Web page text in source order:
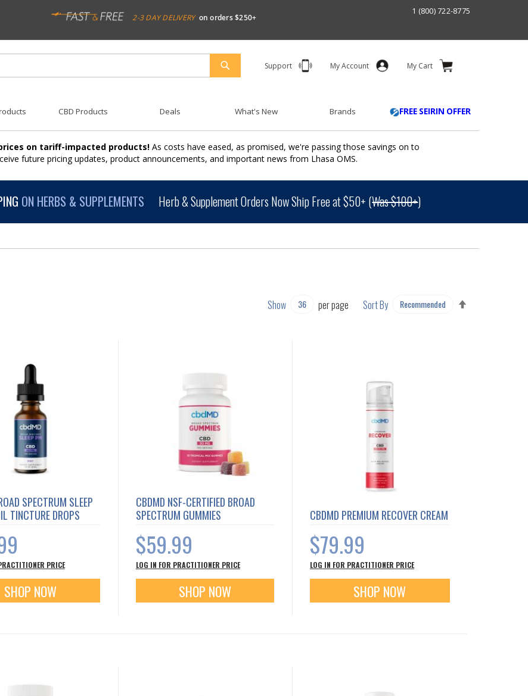
2-3 DAY DELIVERY on orders $250+
1 (800) 722-8775
Support My Account My Cart
SEARCH
CBD Products Deals What's New Brands FREE SEIRIN OFFER
on tariff-impacted products! As costs have eased, as promised, we're passing those savings on to
future pricing updates, product announcements, and important news from Lhasa OMS.
ON HERBS & SUPPLEMENTS Herb & Supplement Orders Now Ship Free at $50+ (Was $100+)
Show per page Sort By
SPECTRUM SLEEP
TINCTURE DROPS
PRICE
SHOP NOW
CBDMD NSF-CERTIFIED BROAD
SPECTRUM GUMMIES
$59.99
LOG IN FOR PRACTITIONER PRICE
SHOP NOW
CBDMD PREMIUM RECOVER CREAM
$79.99
LOG IN FOR PRACTITIONER PRICE
SHOP NOW